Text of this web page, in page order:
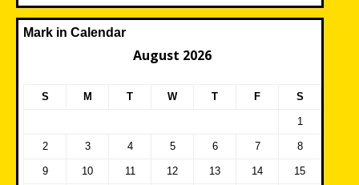
Mark in Calendar
August 2026
S M T W T F S
1
2 3 4 5 6 7 8
9 10 11 12 13 14 15